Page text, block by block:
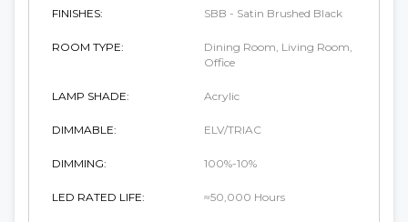
FINISHES: SBB - Satin Brushed Black
ROOM TYPE:
Dining Room, Living Room,
Office
LAMP SHADE: Acrylic
DIMMABLE: ELV/TRIAC
DIMMING: 100%-10%
LED RATED LIFE: ≈50,000 Hours